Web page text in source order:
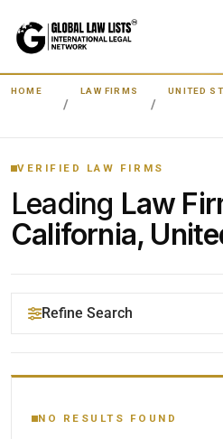
HOME LAW FIRMS UNITED
VERIFIED LAW FIRMS
Leading Law
California,
Refine Search
YOUR SEARCH KEYWORDS
NO RESULTS FOUND